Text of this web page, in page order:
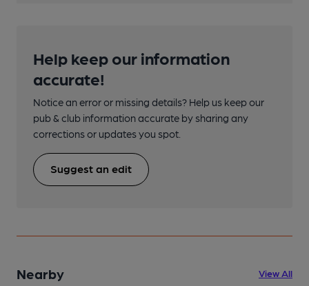
Help keep our information
accurate!
Notice an error or missing details? Help us keep our
pub & club information accurate by sharing any
corrections or updates you spot.
Suggest an edit
Nearby View All